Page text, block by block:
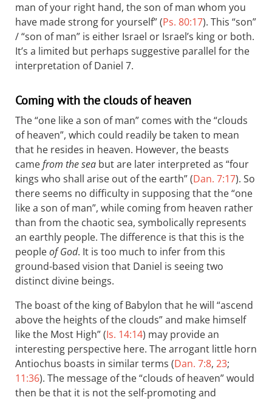
man of your right hand, the son of man whom you
have made strong for yourself” (Ps. 80:17). This “son”
/ “son of man” is either Israel or Israel’s king or both.
It’s a limited but perhaps suggestive parallel for the
interpretation of Daniel 7.
Coming with the clouds of heaven
The “one like a son of man” comes with the “clouds
of heaven”, which could readily be taken to mean
that he resides in heaven. However, the beasts
camefrom the sea but are later interpreted as “four
kings who shall arise out of the earth” (Dan. 7:17). So
there seems no difficulty in supposing that the “one
like a son of man”, while coming from heaven rather
than from the chaotic sea, symbolically represents
an earthly people. The difference is that this is the
peopleof God. It is too much to infer from this
ground-based vision that Daniel is seeing two
distinct divine beings.
The boast of the king of Babylon that he will “ascend
above the heights of the clouds” and make himself
like the Most High” (Is. 14:14) may provide an
interesting perspective here. The arrogant little horn
Antiochus boasts in similar terms (Dan. 7:8, 23;
11:36). The message of the “clouds of heaven” would
then be that it is not the self-promoting and